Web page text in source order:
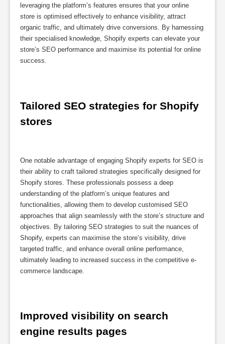
leveraging the platform’s features ensures that your online
store is optimised effectively to enhance visibility, attract
organic traffic, and ultimately drive conversions. By harnessing
their specialised knowledge, Shopify experts can elevate your
store’s SEO performance and maximise its potential for online
success.
Tailored SEO strategies for Shopify
stores
One notable advantage of engaging Shopify experts for SEO is
their ability to craft tailored strategies specifically designed for
Shopify stores. These professionals possess a deep
understanding of the platform’s unique features and
functionalities, allowing them to develop customised SEO
approaches that align seamlessly with the store’s structure and
objectives. By tailoring SEO strategies to suit the nuances of
Shopify, experts can maximise the store’s visibility, drive
targeted traffic, and enhance overall online performance,
ultimately leading to increased success in the competitive e-
commerce landscape.
Improved visibility on search
engine results pages